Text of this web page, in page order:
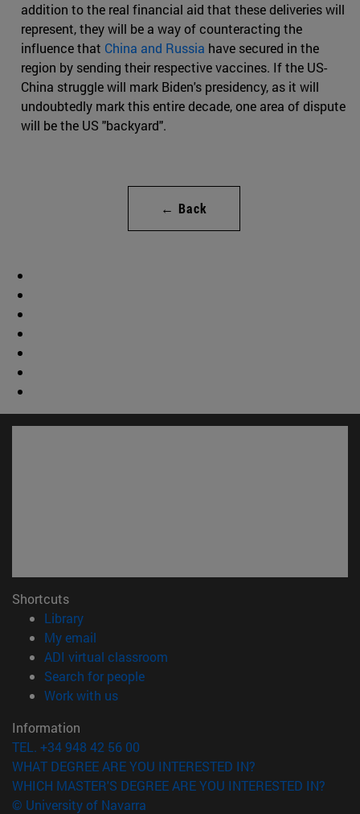
addition to the real financial aid that these deliveries will
represent, they will be a way of counteracting the
influence that China and Russia have secured in the
region by sending their respective vaccines. If the US-
China struggle will mark Biden's presidency, as it will
undoubtedly mark this entire decade, one area of dispute
will be the US "backyard".
← Back
Shortcuts
Library(opens in new window)
My email
ADI virtual classroom
Search for people(opens in new window)
Work with us(opens in new window)
Information
TEL. +34 948 42 56 00
WHAT DEGREE ARE YOU INTERESTED IN?
WHICH MASTER'S DEGREE ARE YOU INTERESTED IN?
© University of Navarra